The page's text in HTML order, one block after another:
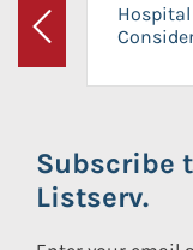
Previous
Subscribe
Listserv.